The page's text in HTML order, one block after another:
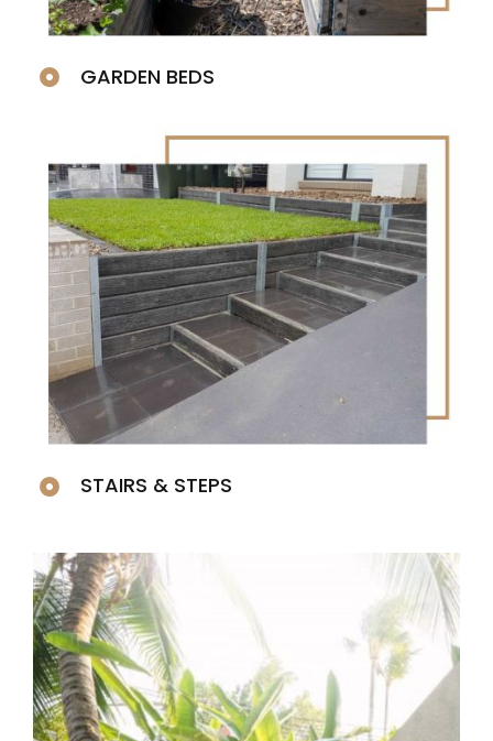
GARDEN BEDS
STAIRS & STEPS